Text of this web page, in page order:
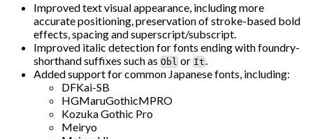
Improved text visual appearance, including more
accurate positioning, preservation of stroke-based bold
effects, spacing and superscript/subscript.
Improved italic detection for fonts ending with foundry-
shorthand suffixes such as Obl or It.
Added support for common Japanese fonts, including:
DFKai-SB
HGMaruGothicMPRO
Kozuka Gothic Pro
Meiryo